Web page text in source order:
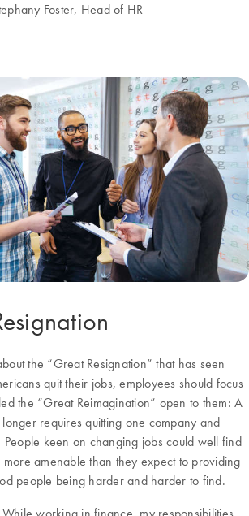
Foster, Head of HR
the “Great Resignation” that has seen
quit their jobs, employees should focus
the “Great Reimagination” open to them: A
requires quitting one company and
People keen on changing jobs could well find
amenable than they expect to providing
people being harder and harder to find.
working in finance, my responsibilities